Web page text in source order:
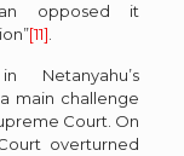
opposed it
[11].
Netanyahu’s
main challenge
Court. On
overturned